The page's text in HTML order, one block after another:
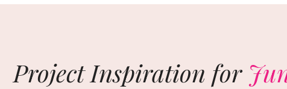
Project Inspiration for